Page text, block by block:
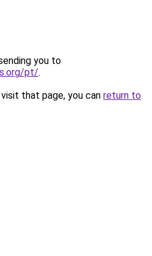
you to
pt/.
that page, you can return to